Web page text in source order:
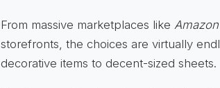
From massive marketplaces like Amazon
storefronts, the choices are virtually
decorative items to decent-sized sheets.